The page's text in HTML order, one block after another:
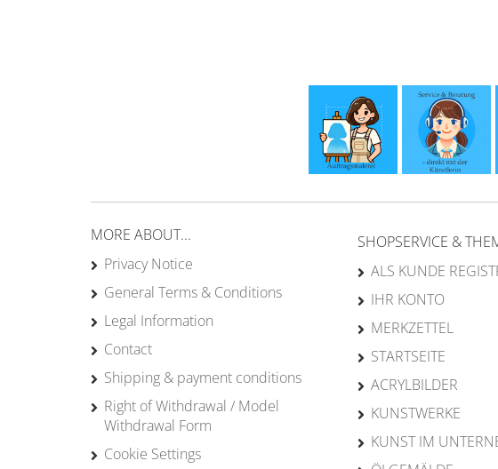
MORE ABOUT...
Privacy Notice
General Terms & Conditions
Legal Information
Contact
Shipping & payment conditions
Right of Withdrawal / Model
Withdrawal Form
Cookie Settings
SHOPSERVICE &
ALS KUNDE
IHR KONTO
MERKZETTEL
STARTSEITE
ACRYLBILDER
KUNSTWERKE
KUNST IM